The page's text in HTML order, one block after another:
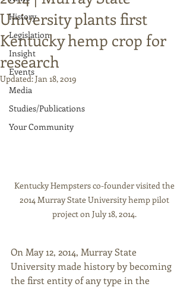
History
Legislation
Insight
Events
Media
Studies/Publications
Your Community
University plants first
Kentucky hemp crop for
research
Updated:Jan 18, 2019
Kentucky Hempsters co-founder visited the
2014 Murray State University hemp pilot
project on July 18, 2014.
On May 12, 2014, Murray State
University made history by becoming
the first entity of any type in the